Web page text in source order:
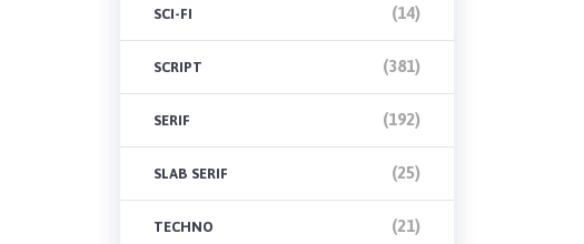
SCI-FI (14)
SCRIPT (381)
SERIF (192)
SLAB SERIF (25)
TECHNO (21)